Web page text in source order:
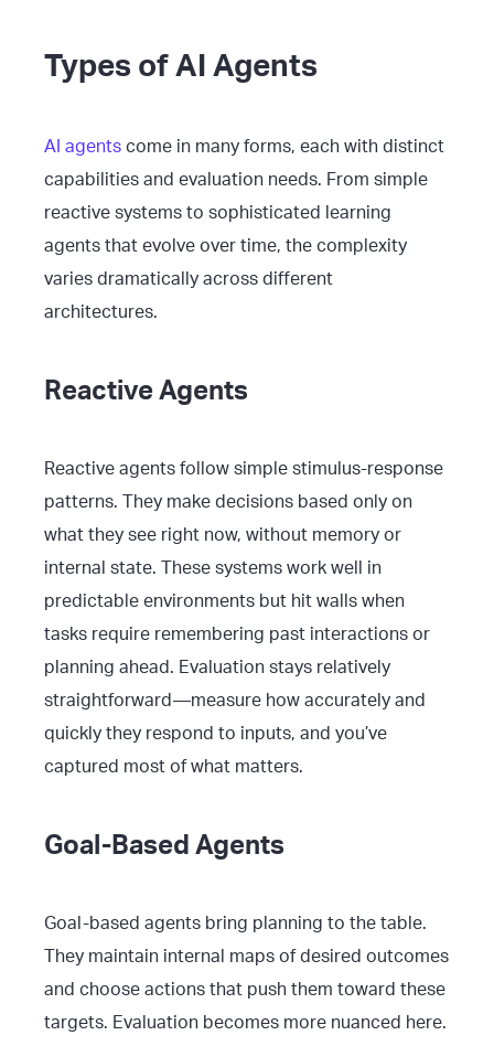
Types of AI Agents
AI agents come in many forms, each with distinct
capabilities and evaluation needs. From simple
reactive systems to sophisticated learning
agents that evolve over time, the complexity
varies dramatically across different
architectures.
Reactive Agents
Reactive agents follow simple stimulus-response
patterns. They make decisions based only on
what they see right now, without memory or
internal state. These systems work well in
predictable environments but hit walls when
tasks require remembering past interactions or
planning ahead. Evaluation stays relatively
straightforward—measure how accurately and
quickly they respond to inputs, and you’ve
captured most of what matters.
Goal-Based Agents
Goal-based agents bring planning to the table.
They maintain internal maps of desired outcomes
and choose actions that push them toward these
targets. Evaluation becomes more nuanced here.